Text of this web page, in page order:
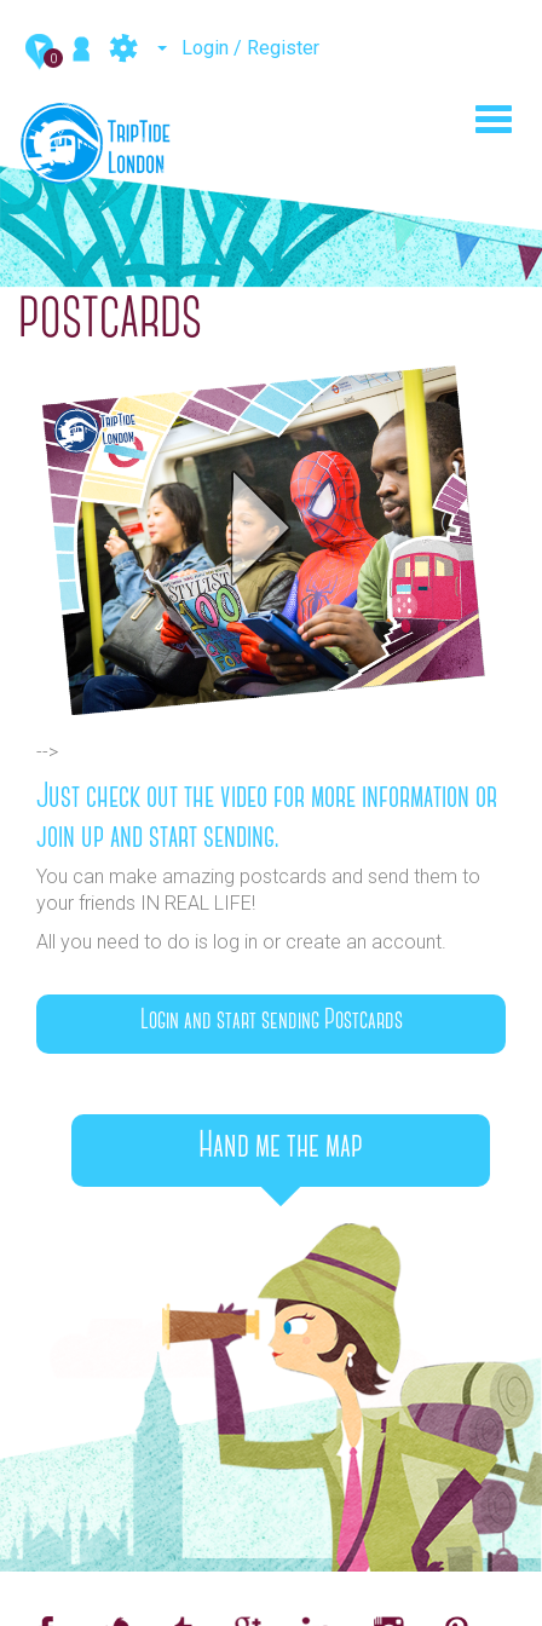
0 Login / Register
POSTCARDS
-->
Just check out the video for more information or
join up and start sending.
You can make amazing postcards and send them to
your friends IN REAL LIFE!
All you need to do is log in or create an account.
Login and start sending Postcards
Hand me the map